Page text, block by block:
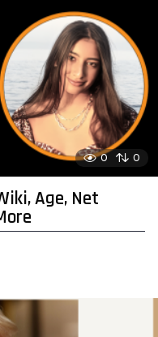
0 0
Age, Net